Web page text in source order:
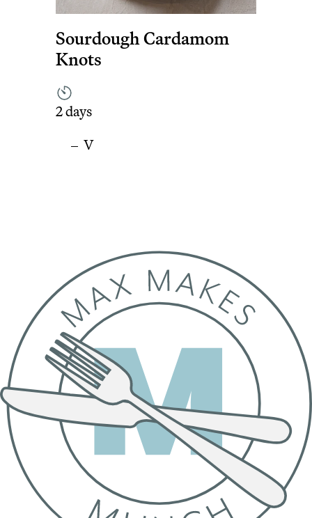
Sourdough Cardamom
Knots
2 days
V